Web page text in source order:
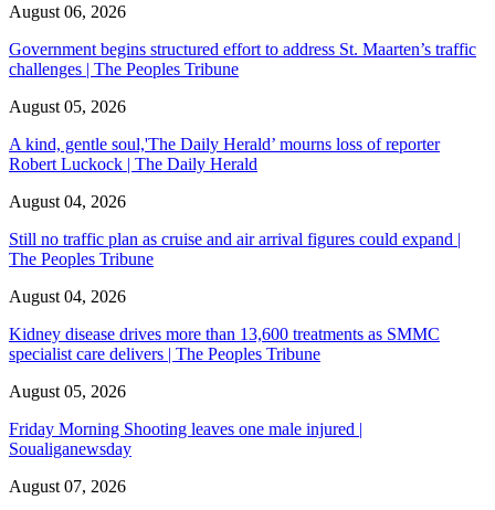
August 06, 2026
Government begins structured effort to address St. Maarten’s traffic
challenges | The Peoples Tribune
August 05, 2026
A kind, gentle soul,'The Daily Herald’ mourns loss of reporter
Robert Luckock | The Daily Herald
August 04, 2026
Still no traffic plan as cruise and air arrival figures could expand |
The Peoples Tribune
August 04, 2026
Kidney disease drives more than 13,600 treatments as SMMC
specialist care delivers | The Peoples Tribune
August 05, 2026
Friday Morning Shooting leaves one male injured |
Soualiganewsday
August 07, 2026